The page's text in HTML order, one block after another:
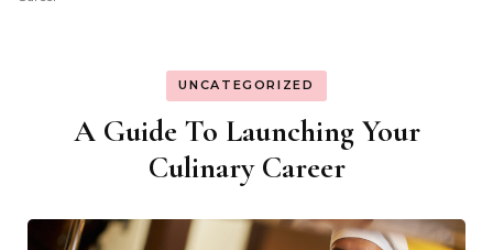
UNCATEGORIZED
A Guide To Launching Your
Culinary Career